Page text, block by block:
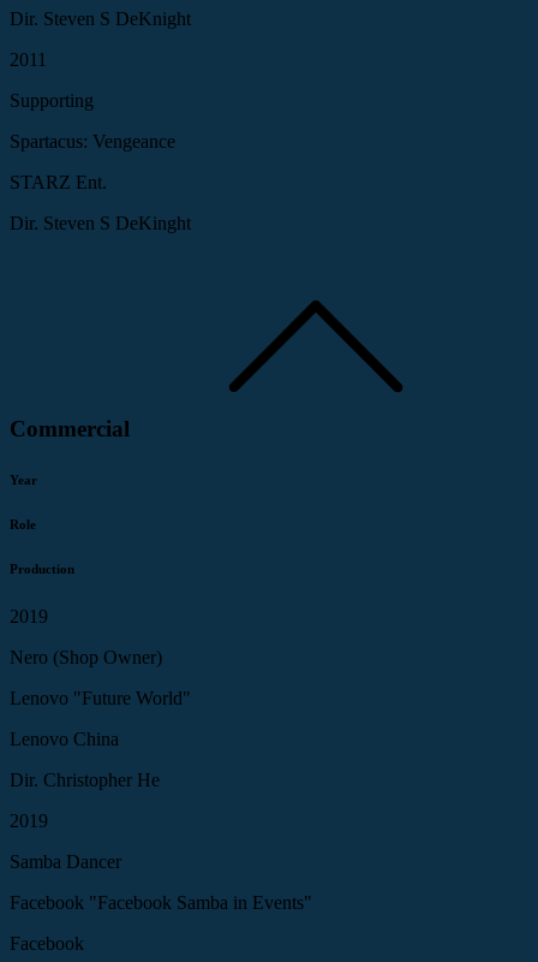
Dir. Steven S DeKnight
2011
Supporting
Spartacus: Vengeance
STARZ Ent.
Dir. Steven S DeKinght
Commercial
Year
Role
Production
2019
Nero (Shop Owner)
Lenovo "Future World"
Lenovo China
Dir. Christopher He
2019
Samba Dancer
Facebook "Facebook Samba in Events"
Facebook